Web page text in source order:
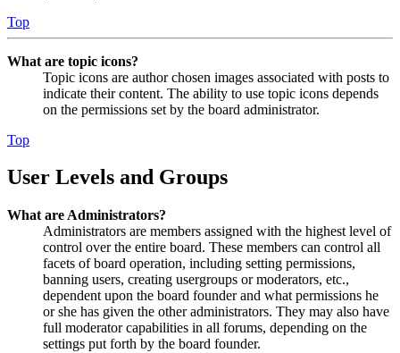
Top
What are topic icons?
Topic icons are author chosen images associated with posts to
indicate their content. The ability to use topic icons depends
on the permissions set by the board administrator.
Top
User Levels and Groups
What are Administrators?
Administrators are members assigned with the highest level of
control over the entire board. These members can control all
facets of board operation, including setting permissions,
banning users, creating usergroups or moderators, etc.,
dependent upon the board founder and what permissions he
or she has given the other administrators. They may also have
full moderator capabilities in all forums, depending on the
settings put forth by the board founder.